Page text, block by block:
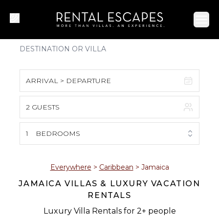
ARRIVAL > DEPARTURE
S M T W T F S
1
2 3 4 5 6 7 8
9 10 11 12 13 14 15
16 17 18 19 20 21 22
2 GUESTS
1 BEDROOMS
Everywhere > Caribbean > Jamaica
JAMAICA VILLAS & LUXURY VACATION
RENTALS
Luxury Villa Rentals for 2+ people